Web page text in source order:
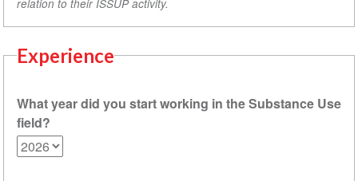
relation to their ISSUP activity.
Experience
What year did you start working in the Substance Use
field?